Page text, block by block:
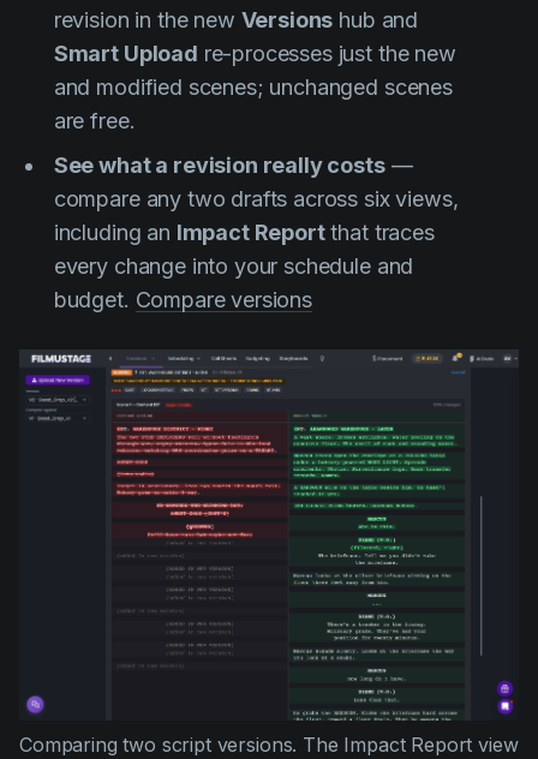
revision in the new Versions hub and
Smart Upload re-processes just the new
and modified scenes; unchanged scenes
are free.
See what a revision really costs—
compare any two drafts across six views,
including an Impact Reportthat traces
every change into your schedule and
budget. Compare versions
Comparing two script versions. The Impact Report view